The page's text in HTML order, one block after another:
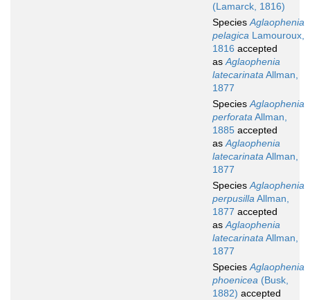
(Lamarck, 1816)
SpeciesAglaophenia
pelagica Lamouroux,
1816 accepted
asAglaophenia
latecarinataAllman,
1877
SpeciesAglaophenia
perforataAllman,
1885 accepted
asAglaophenia
latecarinataAllman,
1877
SpeciesAglaophenia
perpusillaAllman,
1877 accepted
asAglaophenia
latecarinataAllman,
1877
SpeciesAglaophenia
phoenicea (Busk,
1882) accepted